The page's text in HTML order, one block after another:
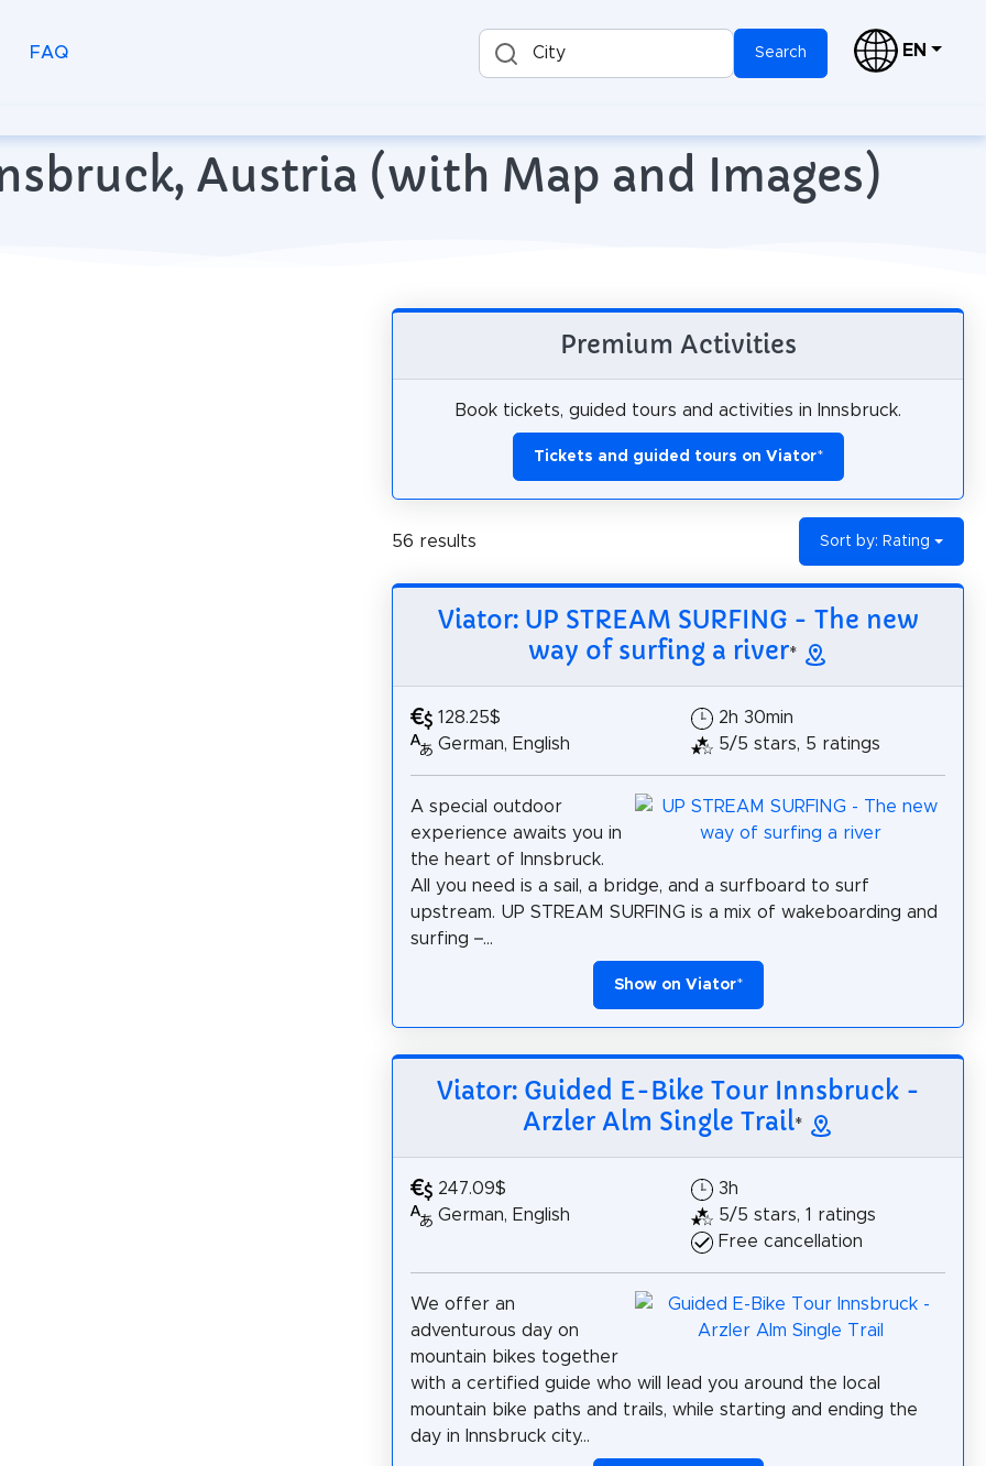
FAQ City Search EN
Austria (with Map and Images)
Premium Activities
Book tickets, guided tours and activities in Innsbruck.
Tickets and guided tours on Viator*
56 results Sort by: Rating
Viator: UP STREAM SURFING - The new
way of surfing a river*
128.25$
German, English
2h 30min
5/5 stars, 5 ratings
A special outdoor
experience awaits you in
the heart of Innsbruck.
All you need is a sail, a bridge, and a surfboard to surf
upstream. UP STREAM SURFING is a mix of wakeboarding and
surfing –...
Show on Viator*
Viator: Guided E-Bike Tour Innsbruck -
Arzler Alm Single Trail*
247.09$
German, English
3h
5/5 stars, 1 ratings
Free cancellation
We offer an
adventurous day on
mountain bikes together
with a certified guide who will lead you around the local
mountain bike paths and trails, while starting and ending the
day in Innsbruck city...